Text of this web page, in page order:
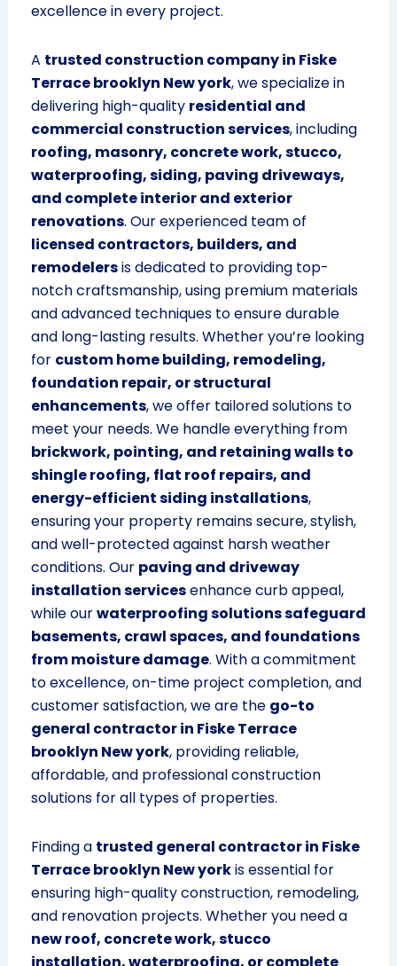
excellence in every project.
A trusted construction company in Fiske
Terrace brooklyn New york, we specialize in
delivering high-quality residential and
commercial construction services, including
roofing, masonry, concrete work, stucco,
waterproofing, siding, paving driveways,
and complete interior and exterior
renovations. Our experienced team of
licensed contractors, builders, and
remodelersis dedicated to providing top-
notch craftsmanship, using premium materials
and advanced techniques to ensure durable
and long-lasting results. Whether you’re looking
for custom home building, remodeling,
foundation repair, or structural
enhancements, we offer tailored solutions to
meet your needs. We handle everything from
brickwork, pointing, and retaining walls to
shingle roofing, flat roof repairs, and
energy-efficient siding installations,
ensuring your property remains secure, stylish,
and well-protected against harsh weather
conditions. Our paving and driveway
installation servicesenhance curb appeal,
while ourwaterproofing solutions safeguard
basements, crawl spaces, and foundations
from moisture damage. With a commitment
to excellence, on-time project completion, and
customer satisfaction, we are the go-to
general contractor in Fiske Terrace
brooklyn New york, providing reliable,
affordable, and professional construction
solutions for all types of properties.
Finding a trusted general contractor in Fiske
Terrace brooklyn New yorkis essential for
ensuring high-quality construction, remodeling,
and renovation projects. Whether you need a
new roof, concrete work, stucco